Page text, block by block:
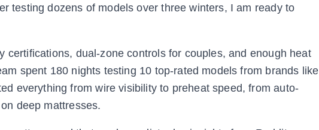
testing dozens of models over three winters, I am ready to
certifications, dual-zone controls for couples, and enough heat
spent 180 nights testing 10 top-rated models from brands like
everything from wire visibility to preheat speed, from auto-
deep mattresses.